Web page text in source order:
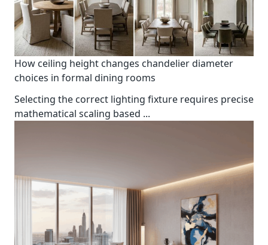
How ceiling height changes chandelier diameter
choices in formal dining rooms
Selecting the correct lighting fixture requires precise
mathematical scaling based ...